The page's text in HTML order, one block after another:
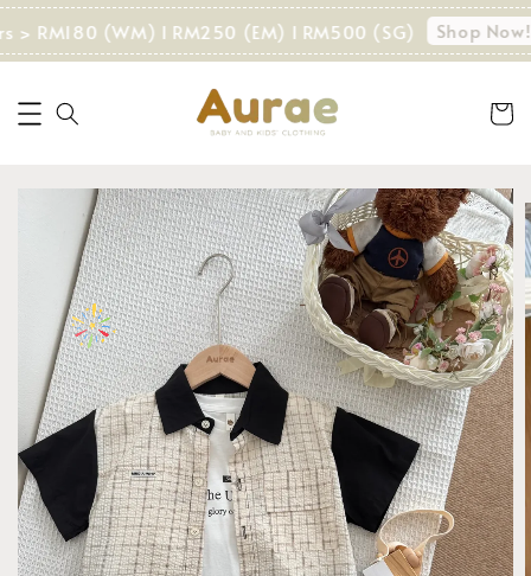
> RM180 (WM) I RM250 (EM) I RM500 (SG) Shop Now!